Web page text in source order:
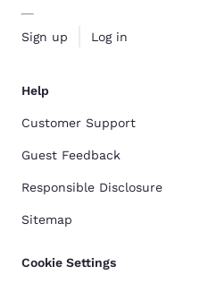
Sign up Log in
Help
Customer Support
Guest Feedback
Responsible Disclosure
Sitemap
Cookie Settings